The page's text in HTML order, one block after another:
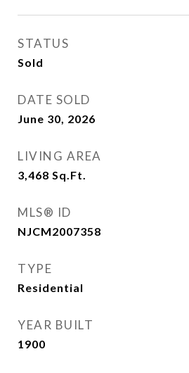
STATUS
Sold
DATE SOLD
June 30, 2026
LIVING AREA
3,468 Sq.Ft.
MLS® ID
NJCM2007358
TYPE
Residential
YEAR BUILT
1900